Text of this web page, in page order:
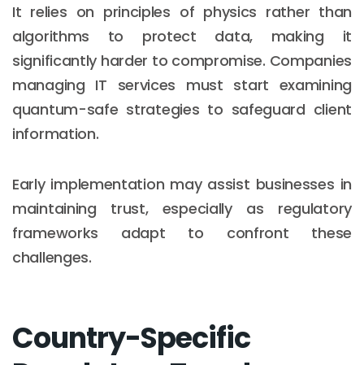
It relies on principles of physics rather than
algorithms to protect data, making it
significantly harder to compromise. Companies
managing IT services must start examining
quantum-safe strategies to safeguard client
information.
Early implementation may assist businesses in
maintaining trust, especially as regulatory
frameworks adapt to confront these
challenges.
Country-Specific